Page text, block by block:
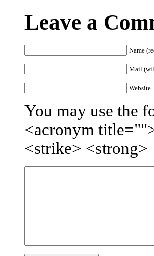
Leave a
Name
Mail
Website
You may use the
<acronym
<strike> <strong>